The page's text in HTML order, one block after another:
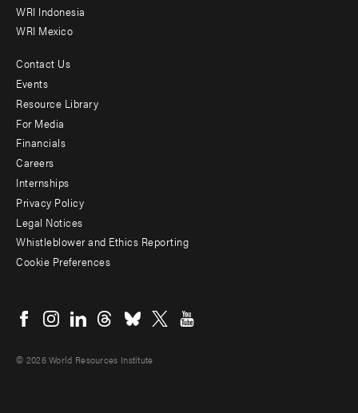
WRI Indonesia
WRI Mexico
Footer
menu
-
Additional
Contact Us
Events
Resource Library
For Media
Financials
Careers
Internships
Privacy Policy
Legal Notices
Whistleblower and Ethics Reporting
Cookie Preferences
menu
© 2026 World Resources Institute